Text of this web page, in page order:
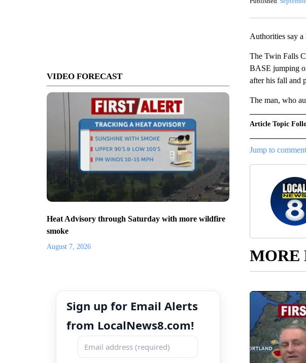
VIDEO FORECAST
Heat Advisory through Saturday with more wildfire
smoke
August 7, 2026
Sign up for Email Alerts
from LocalNews8.com!
Authorities say
The Twin Falls
BASE jumping
after his fall and
The man, who
Article Topic
Jump to
MORE